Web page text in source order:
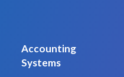
Accounting
Systems